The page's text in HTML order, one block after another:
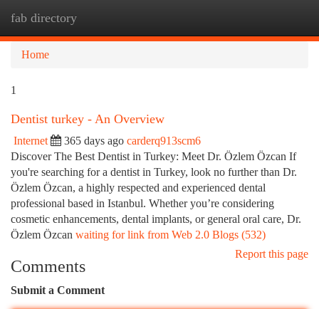
fab directory
Home
1
Dentist turkey - An Overview
Internet 365 days ago carderq913scm6
Discover The Best Dentist in Turkey: Meet Dr. Özlem Özcan If
you're searching for a dentist in Turkey, look no further than Dr.
Özlem Özcan, a highly respected and experienced dental
professional based in Istanbul. Whether you’re considering
cosmetic enhancements, dental implants, or general oral care, Dr.
Özlem Özcan waiting for link from Web 2.0 Blogs (532)
Report this page
Comments
Submit a Comment